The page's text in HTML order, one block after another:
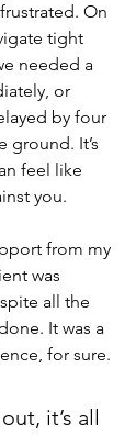
On
tight
needed a
or
by four
ground. It’s
feel like
you.
from my
was
all the
It was a
for sure.
it’s all